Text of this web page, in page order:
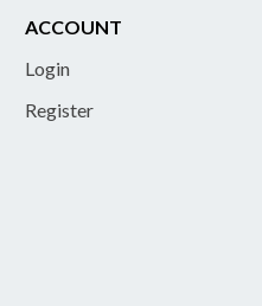
ACCOUNT
Login
Register